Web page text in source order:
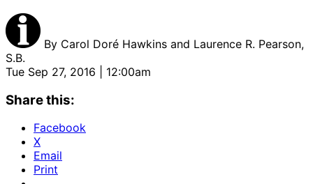
By Carol Doré Hawkins and Laurence R. Pearson,
S.B.
Tue Sep 27, 2016 | 12:00am
Share this:
Facebook
X
Email
Print